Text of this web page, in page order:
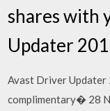
shares with
Updater
Avast Driver
complimentary� 28